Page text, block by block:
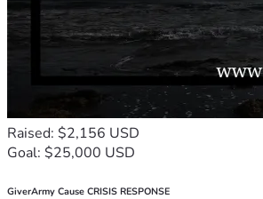
Raised: $2,156 USD
Goal: $25,000 USD
GiverArmy Cause CRISIS RESPONSE